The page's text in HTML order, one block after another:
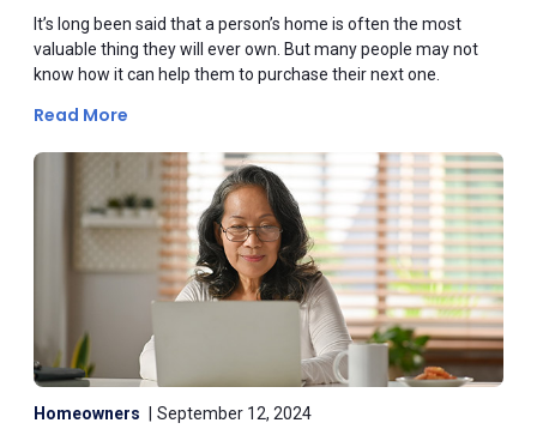
It’s long been said that a person’s home is often the most
valuable thing they will ever own. But many people may not
know how it can help them to purchase their next one.
Read More
Homeowners September 12, 2024